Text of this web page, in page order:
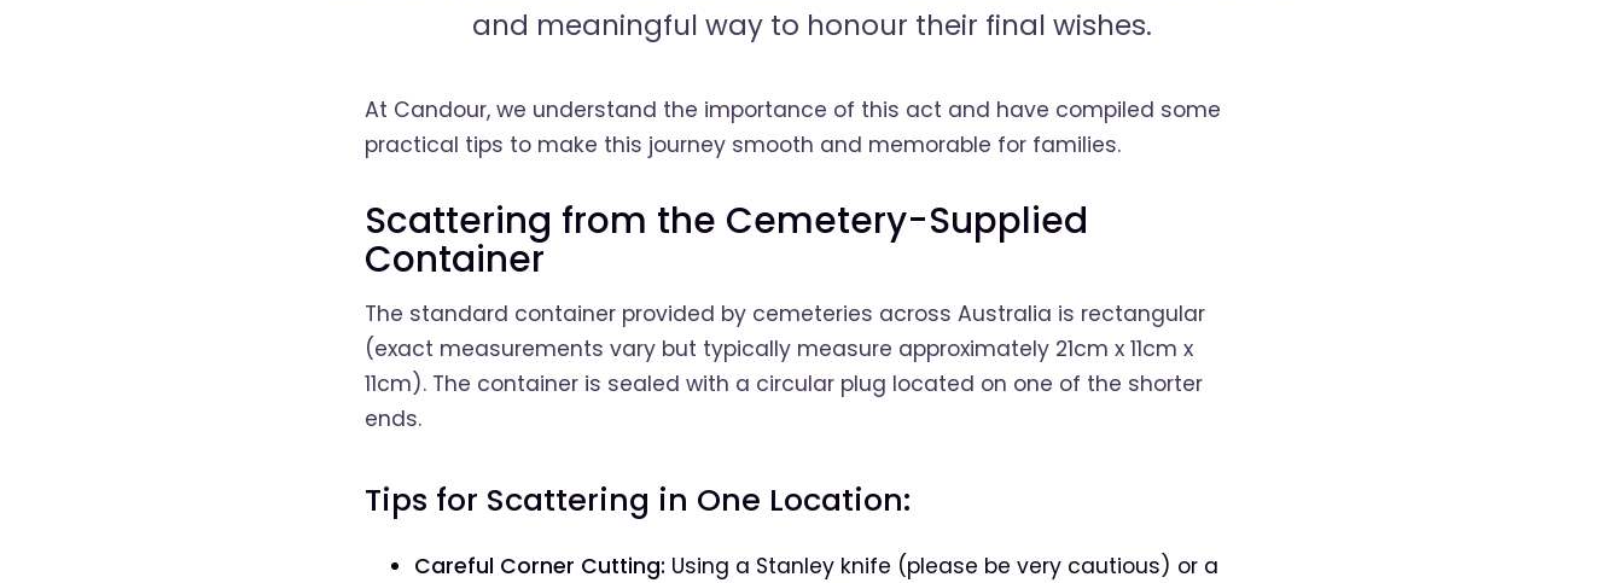
and meaningful way to honour their final wishes.
At Candour, we understand the importance of this act and have compiled some
practical tips to make this journey smooth and memorable for families.
Scattering from the Cemetery-Supplied
Container
The standard container provided by cemeteries across Australia is rectangular
(exact measurements vary but typically measure approximately 21cm x 11cm x
11cm). The container is sealed with a circular plug located on one of the shorter
ends.
Tips for Scattering in One Location:
Careful Corner Cutting: Using a Stanley knife (please be very cautious) or a